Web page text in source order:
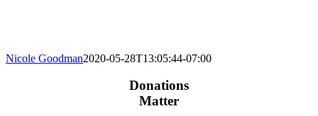
Nicole Goodman2020-05-28T13:05:44-07:00
Donations
Matter